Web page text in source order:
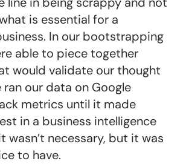
is essential for a
In our bootstrapping
able to piece together
would validate our thought
ran our data on Google
metrics until it made
in a business intelligence
necessary, but it was
to have.